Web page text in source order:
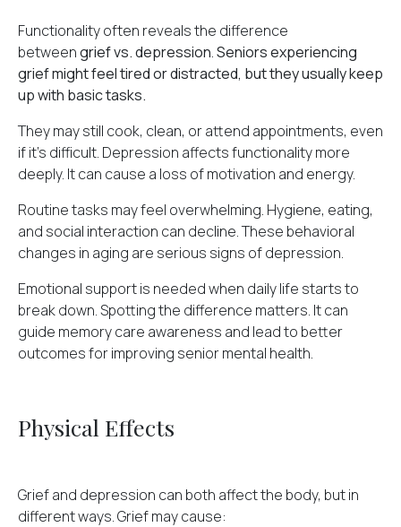
Functionality often reveals the difference
betweengrief vs. depression.Seniors experiencing
grief might feel tired or distracted, but they usually keep
up with basic tasks.
They may still cook, clean, or attend appointments, even
if it's difficult. Depression affects functionality more
deeply. It can cause a loss of motivation and energy.
Routine tasks may feel overwhelming. Hygiene, eating,
and social interaction can decline. These behavioral
changes in aging are serious signs of depression.
Emotional support is needed when daily life starts to
break down. Spotting the difference matters. It can
guide memory care awareness and lead to better
outcomes for improving senior mental health.
Physical Effects
Grief and depression can both affect the body, but in
different ways. Grief may cause: